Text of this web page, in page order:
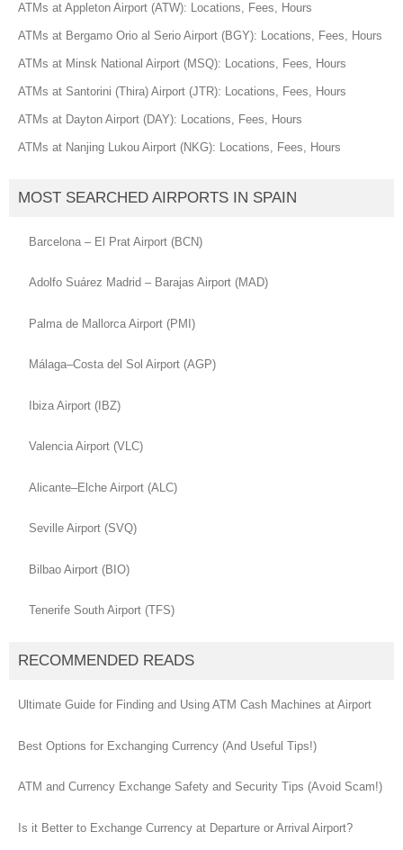
ATMs at Appleton Airport (ATW): Locations, Fees, Hours
ATMs at Bergamo Orio al Serio Airport (BGY): Locations, Fees, Hours
ATMs at Minsk National Airport (MSQ): Locations, Fees, Hours
ATMs at Santorini (Thira) Airport (JTR): Locations, Fees, Hours
ATMs at Dayton Airport (DAY): Locations, Fees, Hours
ATMs at Nanjing Lukou Airport (NKG): Locations, Fees, Hours
MOST SEARCHED AIRPORTS IN SPAIN
Barcelona – El Prat Airport (BCN)
Adolfo Suárez Madrid – Barajas Airport (MAD)
Palma de Mallorca Airport (PMI)
Málaga–Costa del Sol Airport (AGP)
Ibiza Airport (IBZ)
Valencia Airport (VLC)
Alicante–Elche Airport (ALC)
Seville Airport (SVQ)
Bilbao Airport (BIO)
Tenerife South Airport (TFS)
RECOMMENDED READS
Ultimate Guide for Finding and Using ATM Cash Machines at Airport
Best Options for Exchanging Currency (And Useful Tips!)
ATM and Currency Exchange Safety and Security Tips (Avoid Scam!)
Is it Better to Exchange Currency at Departure or Arrival Airport?